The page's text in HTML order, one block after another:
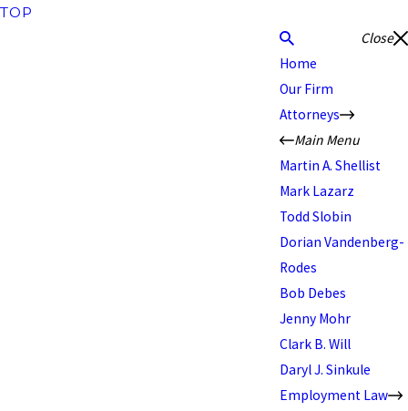
TOP
Close
Home
Our Firm
Attorneys
Main Menu
Martin A. Shellist
Mark Lazarz
Todd Slobin
Dorian Vandenberg-
Rodes
Bob Debes
Jenny Mohr
Clark B. Will
Daryl J. Sinkule
Employment Law